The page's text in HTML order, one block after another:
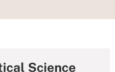
Science